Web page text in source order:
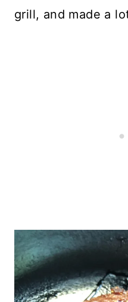
grill, and made a